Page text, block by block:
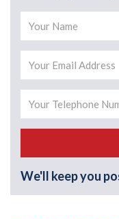
We'll keep you